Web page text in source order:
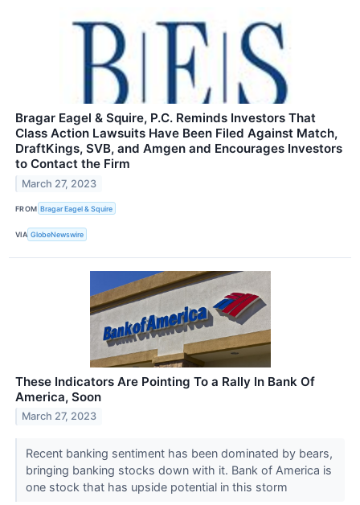
Bragar Eagel & Squire, P.C. Reminds Investors That
Class Action Lawsuits Have Been Filed Against Match,
DraftKings, SVB, and Amgen and Encourages Investors
to Contact the Firm
March 27, 2023
FROM Bragar Eagel & Squire
VIA GlobeNewswire
These Indicators Are Pointing To a Rally In Bank Of
America, Soon
March 27, 2023
Recent banking sentiment has been dominated by bears,
bringing banking stocks down with it. Bank of America is
one stock that has upside potential in this storm